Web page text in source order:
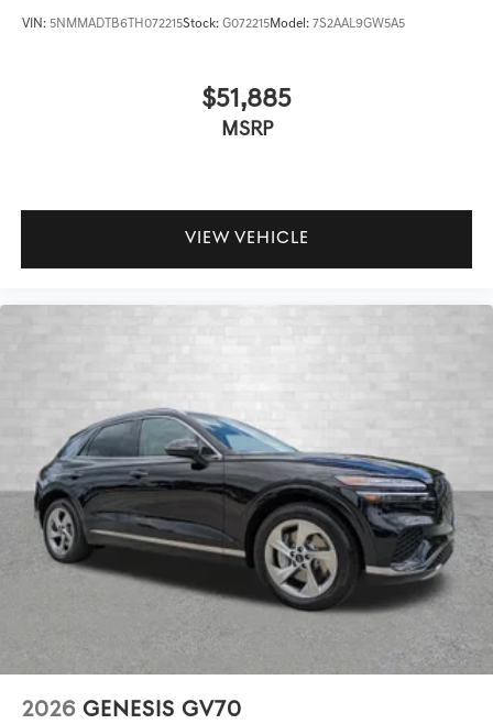
VIN: 5NMMADTB6TH072215Stock: G072215Model: 7S2AAL9GW5A5
$51,885
MSRP
VIEW VEHICLE
2026 GENESIS GV70